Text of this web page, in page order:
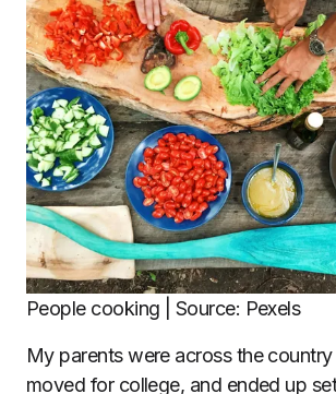
People cooking | Source: Pexels
My parents were across the
moved for college, and ended up